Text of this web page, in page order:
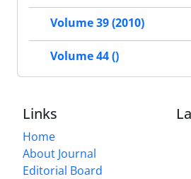
Volume 39 (2010)
Volume 44 ()
Links
Home
About Journal
Editorial Board